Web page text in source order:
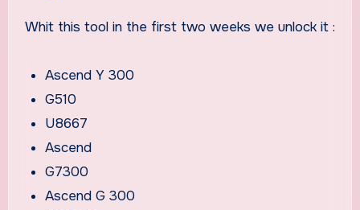
Whit this tool in the first two weeks we unlock it :
Ascend Y 300
G510
U8667
Ascend
G7300
Ascend G 300